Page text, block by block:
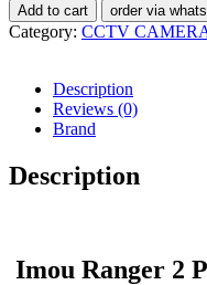
Add to cart order via
Category: CCTV
Description
Reviews (0)
Brand
Description
Imou Ranger 2